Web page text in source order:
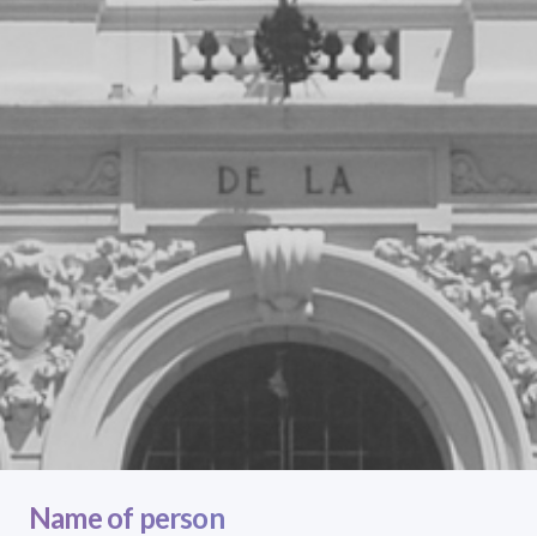
Name of person